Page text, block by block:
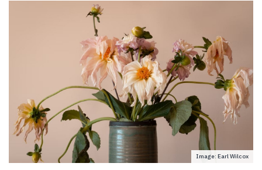
Image: Earl Wilcox